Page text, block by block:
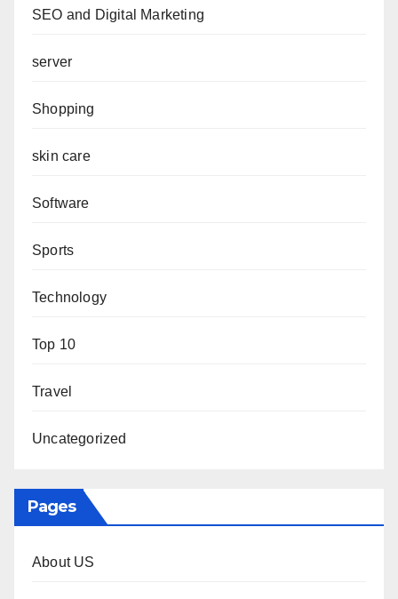
SEO and Digital Marketing
server
Shopping
skin care
Software
Sports
Technology
Top 10
Travel
Uncategorized
Pages
About US